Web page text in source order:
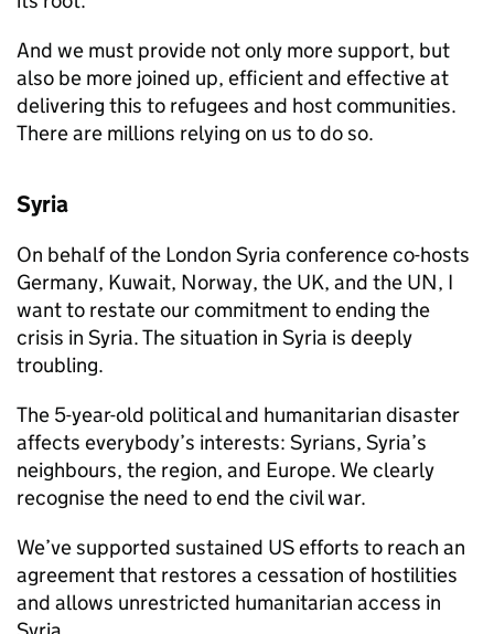
And we must provide not only more support, but
also be more joined up, efficient and effective at
delivering this to refugees and host communities.
There are millions relying on us to do so.
Syria
On behalf of the London Syria conference co-hosts
Germany, Kuwait, Norway, the UK, and the UN, I
want to restate our commitment to ending the
crisis in Syria. The situation in Syria is deeply
troubling.
The 5-year-old political and humanitarian disaster
affects everybody’s interests: Syrians, Syria’s
neighbours, the region, and Europe. We clearly
recognise the need to end the civil war.
We’ve supported sustained US efforts to reach an
agreement that restores a cessation of hostilities
and allows unrestricted humanitarian access in